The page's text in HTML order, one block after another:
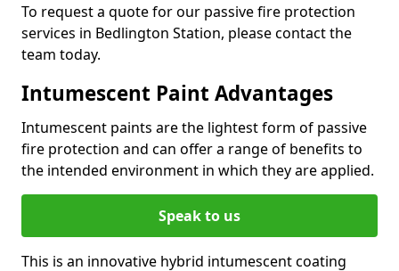
To request a quote for our passive fire protection
services in Bedlington Station, please contact the
team today.
Intumescent Paint Advantages
Intumescent paints are the lightest form of passive
fire protection and can offer a range of benefits to
the intended environment in which they are applied.
Speak to us
This is an innovative hybrid intumescent coating